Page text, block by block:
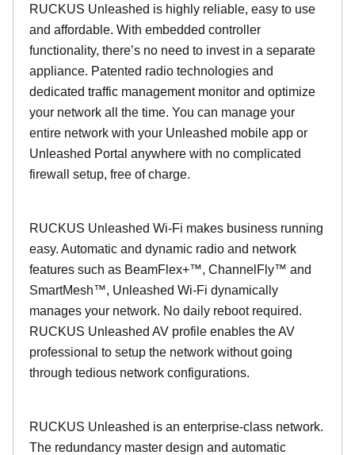
RUCKUS Unleashed is highly reliable, easy to use
and affordable. With embedded controller
functionality, there’s no need to invest in a separate
appliance. Patented radio technologies and
dedicated traffic management monitor and optimize
your network all the time. You can manage your
entire network with your Unleashed mobile app or
Unleashed Portal anywhere with no complicated
firewall setup, free of charge.
RUCKUS Unleashed Wi-Fi makes business running
easy. Automatic and dynamic radio and network
features such as BeamFlex+™, ChannelFly™ and
SmartMesh™, Unleashed Wi-Fi dynamically
manages your network. No daily reboot required.
RUCKUS Unleashed AV profile enables the AV
professional to setup the network without going
through tedious network configurations.
RUCKUS Unleashed is an enterprise-class network.
The redundancy master design and automatic